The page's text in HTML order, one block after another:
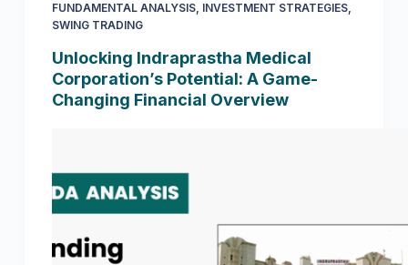
FUNDAMENTAL ANALYSIS, INVESTMENT STRATEGIES,
SWING TRADING
Unlocking Indraprastha Medical
Corporation’s Potential: A Game-
Changing Financial Overview